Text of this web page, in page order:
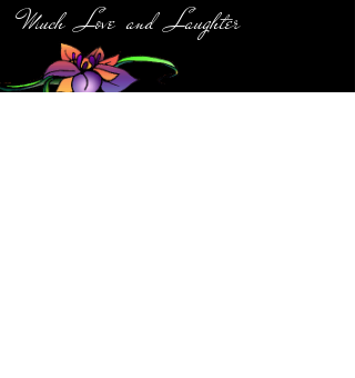
Much Love and Laughter